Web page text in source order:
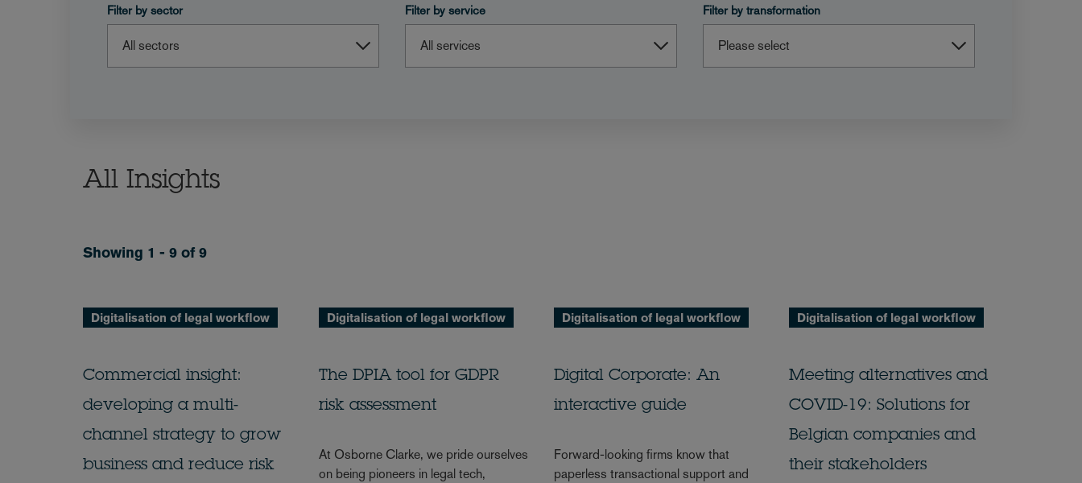
Filter by sector Filter by service Filter by transformation
All Insights
Showing 1 - 9 of 9
Digitalisation of legal workflow
Commercial insight:
developing a multi-
channel strategy to grow
business and reduce risk
Digitalisation of legal workflow
The DPIA tool for GDPR
risk assessment
At Osborne Clarke, we pride ourselves
on being pioneers in legal tech,
Digitalisation of legal workflow
Digital Corporate: An
interactive guide
Forward-looking firms know that
paperless transactional support and
Digitalisation of legal workflow
Meeting alternatives and
COVID-19: Solutions for
Belgian companies and
their stakeholders